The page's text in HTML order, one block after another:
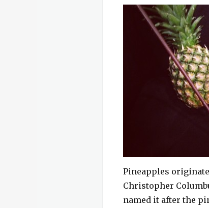
Pineapples
Christopher
named it after the